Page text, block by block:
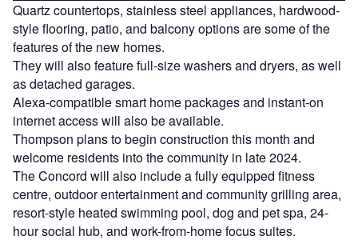
Quartz countertops, stainless steel appliances, hardwood-
style flooring, patio, and balcony options are some of the
features of the new homes.
They will also feature full-size washers and dryers, as well
as detached garages.
Alexa-compatible smart home packages and instant-on
internet access will also be available.
Thompson plans to begin construction this month and
welcome residents into the community in late 2024.
The Concord will also include a fully equipped fitness
centre, outdoor entertainment and community grilling area,
resort-style heated swimming pool, dog and pet spa, 24-
hour social hub, and work-from-home focus suites.